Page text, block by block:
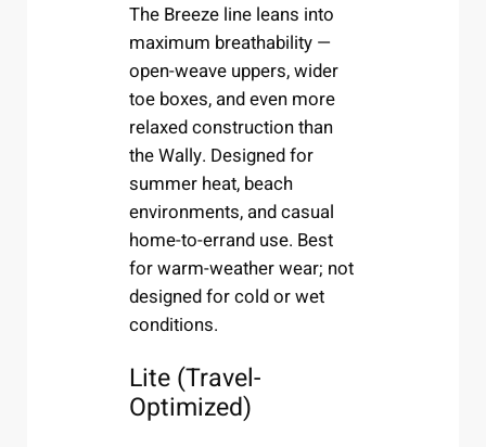
The Breeze line leans into
maximum breathability —
open-weave uppers, wider
toe boxes, and even more
relaxed construction than
the Wally. Designed for
summer heat, beach
environments, and casual
home-to-errand use. Best
for warm-weather wear; not
designed for cold or wet
conditions.
Lite (Travel-
Optimized)